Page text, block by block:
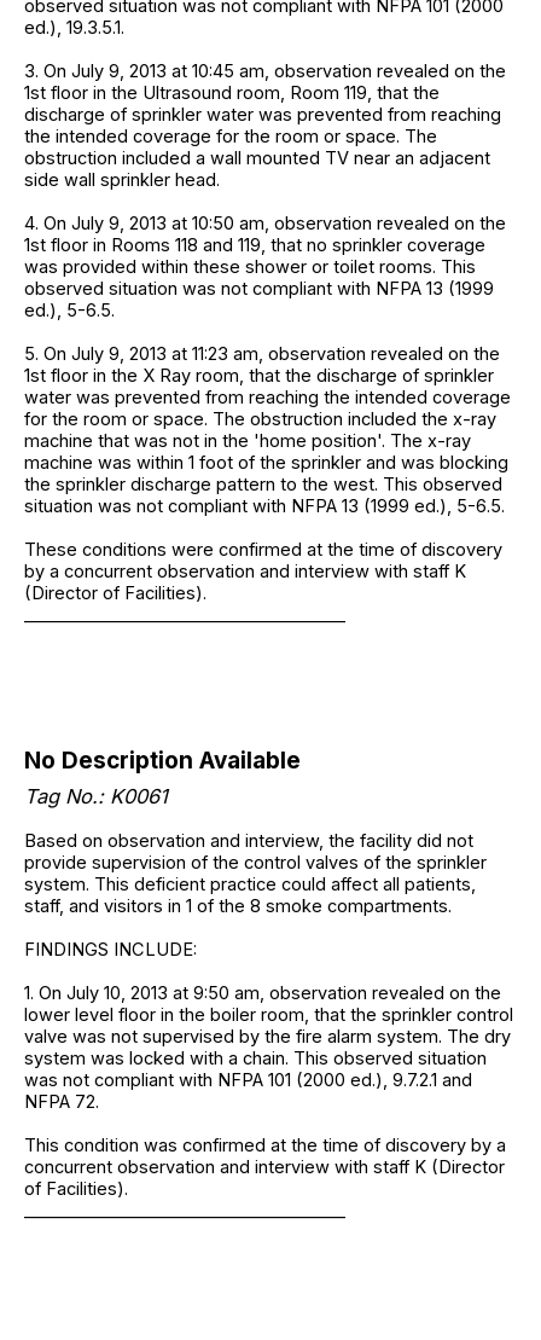
observed situation was not compliant with NFPA 101 (2000
ed.), 19.3.5.1.
3. On July 9, 2013 at 10:45 am, observation revealed on the
1st floor in the Ultrasound room, Room 119, that the
discharge of sprinkler water was prevented from reaching
the intended coverage for the room or space. The
obstruction included a wall mounted TV near an adjacent
side wall sprinkler head.
4. On July 9, 2013 at 10:50 am, observation revealed on the
1st floor in Rooms 118 and 119, that no sprinkler coverage
was provided within these shower or toilet rooms. This
observed situation was not compliant with NFPA 13 (1999
ed.), 5-6.5.
5. On July 9, 2013 at 11:23 am, observation revealed on the
1st floor in the X Ray room, that the discharge of sprinkler
water was prevented from reaching the intended coverage
for the room or space. The obstruction included the x-ray
machine that was not in the 'home position'. The x-ray
machine was within 1 foot of the sprinkler and was blocking
the sprinkler discharge pattern to the west. This observed
situation was not compliant with NFPA 13 (1999 ed.), 5-6.5.
These conditions were confirmed at the time of discovery
by a concurrent observation and interview with staff K
(Director of Facilities).
No Description Available
Tag No.: K0061
Based on observation and interview, the facility did not
provide supervision of the control valves of the sprinkler
system. This deficient practice could affect all patients,
staff, and visitors in 1 of the 8 smoke compartments.
FINDINGS INCLUDE:
1. On July 10, 2013 at 9:50 am, observation revealed on the
lower level floor in the boiler room, that the sprinkler control
valve was not supervised by the fire alarm system. The dry
system was locked with a chain. This observed situation
was not compliant with NFPA 101 (2000 ed.), 9.7.2.1 and
NFPA 72.
This condition was confirmed at the time of discovery by a
concurrent observation and interview with staff K (Director
of Facilities).